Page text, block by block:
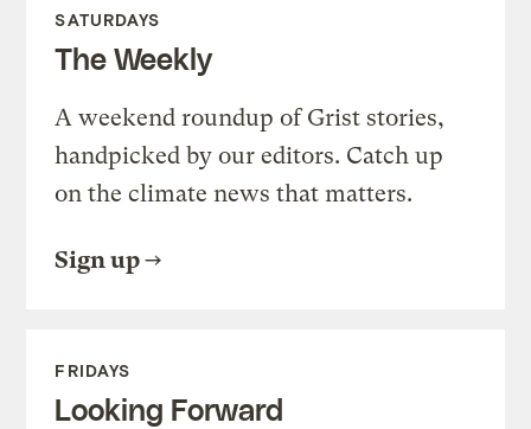
SATURDAYS
The Weekly
A weekend roundup of Grist stories,
handpicked by our editors. Catch up
on the climate news that matters.
Sign up
FRIDAYS
Looking Forward